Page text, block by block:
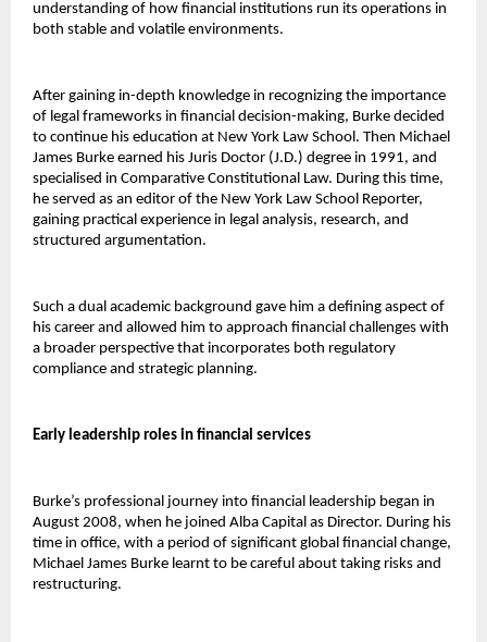
understanding of how financial institutions run its operations in
both stable and volatile environments.
After gaining in-depth knowledge in recognizing the importance
of legal frameworks in financial decision-making, Burke decided
to continue his education at New York Law School. Then Michael
James Burke earned his Juris Doctor (J.D.) degree in 1991, and
specialised in Comparative Constitutional Law. During this time,
he served as an editor of the New York Law School Reporter,
gaining practical experience in legal analysis, research, and
structured argumentation.
Such a dual academic background gave him a defining aspect of
his career and allowed him to approach financial challenges with
a broader perspective that incorporates both regulatory
compliance and strategic planning.
Early leadership roles in financial services
Burke’s professional journey into financial leadership began in
August 2008, when he joined Alba Capital as Director. During his
time in office, with a period of significant global financial change,
Michael James Burke learnt to be careful about taking risks and
restructuring.